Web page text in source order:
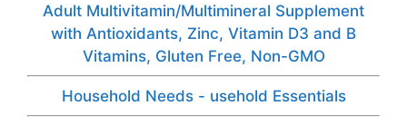
Adult Multivitamin/Multimineral Supplement
with Antioxidants, Zinc, Vitamin D3 and B
Vitamins, Gluten Free, Non-GMO
Household Needs - usehold Essentials